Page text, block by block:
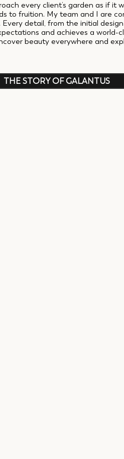
every client’s garden as if it
to fruition. My team and I are
detail, from the initial
and achieves a world-
beauty everywhere and
THE STORY OF GALANTUS